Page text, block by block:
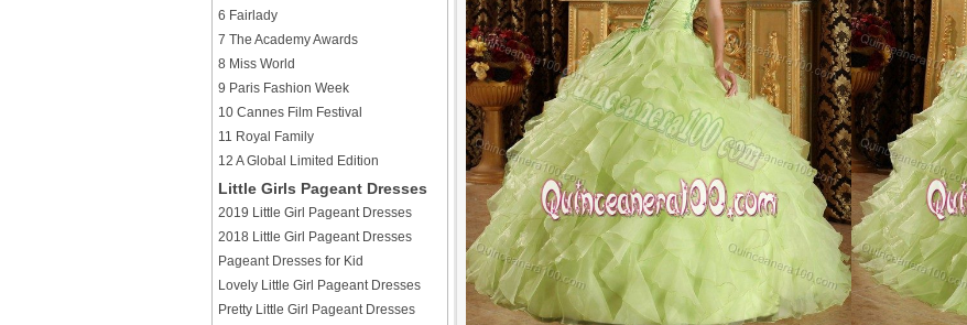
6 Fairlady
7 The Academy Awards
8 Miss World
9 Paris Fashion Week
10 Cannes Film Festival
11 Royal Family
12 A Global Limited Edition
Little Girls Pageant Dresses
2019 Little Girl Pageant Dresses
2018 Little Girl Pageant Dresses
Pageant Dresses for Kid
Lovely Little Girl Pageant Dresses
Pretty Little Girl Pageant Dresses